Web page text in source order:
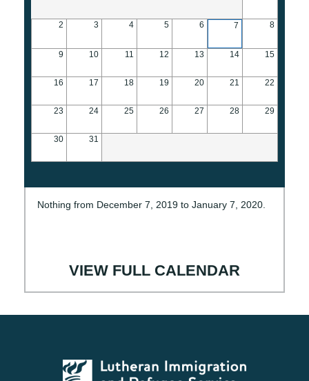
2 3 4 5 6 7 8
9 10 11 12 13 14 15
16 17 18 19 20 21 22
23 24 25 26 27 28 29
30 31
Nothing from December 7, 2019 to January 7, 2020.
VIEW FULL CALENDAR